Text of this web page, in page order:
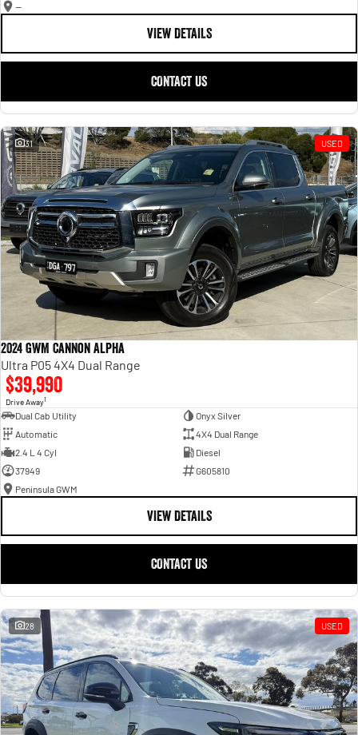
—
VIEW DETAILS
CONTACT US
31 USED
2024 GWM Cannon Alpha
Ultra P05 4X4 Dual Range
$39,990
Drive Away1
Dual Cab Utility
Onyx Silver
Automatic
4X4 Dual Range
2.4 L 4 Cyl
Diesel
37949
G605810
Peninsula GWM
VIEW DETAILS
CONTACT US
28 USED